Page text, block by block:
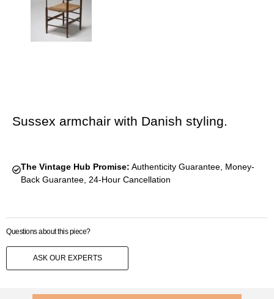
Sussex armchair with Danish styling.
The Vintage Hub Promise: Authenticity Guarantee, Money-
Back Guarantee, 24-Hour Cancellation
Questions about this piece?
ASK OUR EXPERTS